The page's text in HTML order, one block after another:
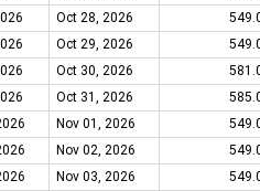
Oct 28, 2026
Oct 29, 2026
Oct 30, 2026
Oct 31, 2026
Nov 01, 2026
Nov 02, 2026
Nov 03, 2026